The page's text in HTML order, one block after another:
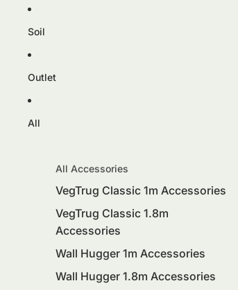
Soil
Outlet
All
All Accessories
VegTrug Classic 1m Accessories
VegTrug Classic 1.8m
Accessories
Wall Hugger 1m Accessories
Wall Hugger 1.8m Accessories